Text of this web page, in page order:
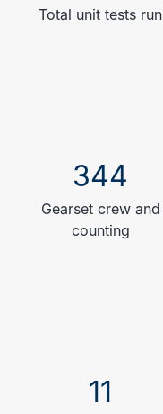
Total unit tests run
344
Gearset crew and
counting
11